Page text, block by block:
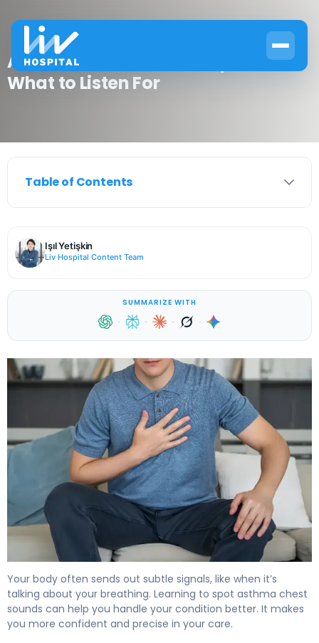
Asthma Chest Sounds Explained:
What to Listen For
Table of Contents
Işıl Yetişkin
Liv Hospital Content Team
SUMMARIZE WITH
· · · ·
Your body often sends out subtle signals, like when it’s
talking about your breathing. Learning to spot asthma chest
sounds can help you handle your condition better. It makes
you more confident and precise in your care.